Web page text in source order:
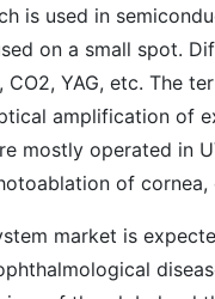
is used in
on a small spot.
YAG, etc. The
amplification of
mostly operated in
of cornea,
market is